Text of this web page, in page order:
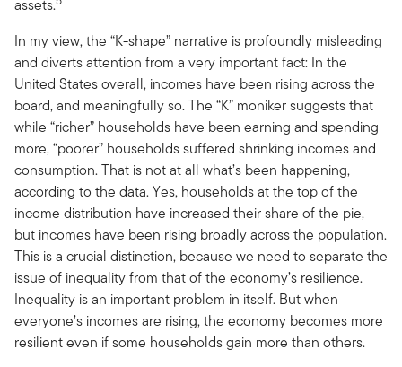
assets.
In my view, the “K-shape” narrative is profoundly misleading
and diverts attention from a very important fact: In the
United States overall, incomes have been rising across the
board, and meaningfully so. The “K” moniker suggests that
while “richer” households have been earning and spending
more, “poorer” households suffered shrinking incomes and
consumption. That is not at all what’s been happening,
according to the data. Yes, households at the top of the
income distribution have increased their share of the pie,
but incomes have been rising broadly across the population.
This is a crucial distinction, because we need to separate the
issue of inequality from that of the economy’s resilience.
Inequality is an important problem in itself. But when
everyone’s incomes are rising, the economy becomes more
resilient even if some households gain more than others.